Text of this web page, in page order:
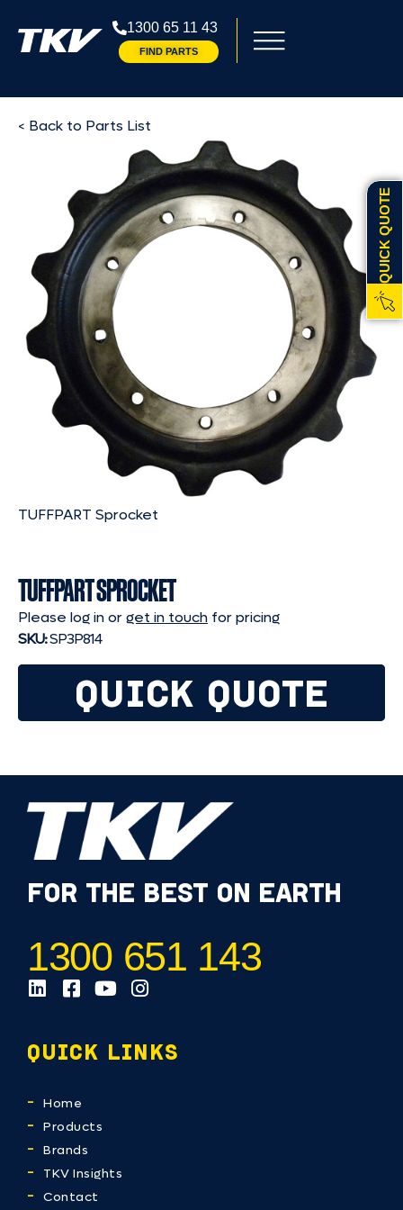
1300 65 11 43
FIND PARTS
QUICK QUOTE
< Back to Parts List
TUFFPART Sprocket
TUFFPART SPROCKET
Please log in orget in touch for pricing
SKU:SP3P814
QUICK QUOTE
FOR THE BEST ON EARTH
1300 651 143
QUICK LINKS
Home
Products
Brands
TKV Insights
Contact